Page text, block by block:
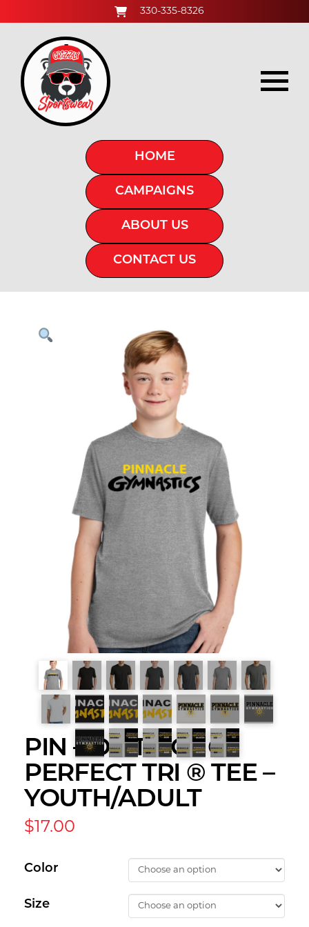
330-335-8326
HOME
CAMPAIGNS
ABOUT US
CONTACT US
PIN – DISTRICT ®
PERFECT TRI ® TEE –
YOUTH/ADULT
$ 17.00
Color
Size